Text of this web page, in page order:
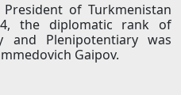
of Turkmenistan
the diplomatic rank of
and Plenipotentiary was
Gaipov.